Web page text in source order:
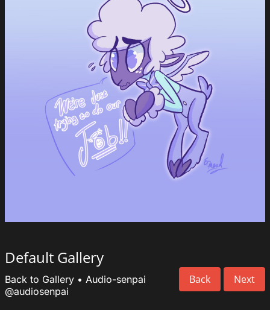
Default Gallery
Back Next
Back to Gallery • Audio-senpai
@audiosenpai